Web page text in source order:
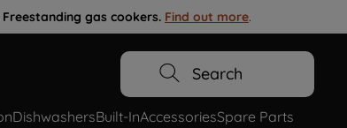
gas cookers. Find out more.
Search
DishwashersBuilt-InAccessoriesSpare Parts